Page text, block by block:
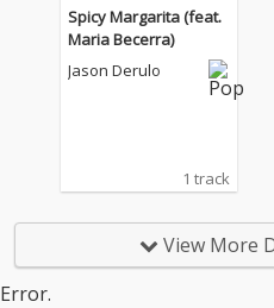
Spicy Margarita (feat.
Maria Becerra)
Jason Derulo
1 track
View More
Error.